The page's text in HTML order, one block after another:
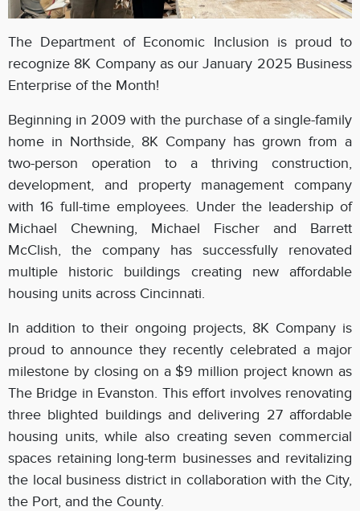
The Department of Economic Inclusion is proud to
recognize 8K Company as our January 2025 Business
Enterprise of the Month!
Beginning in 2009 with the purchase of a single-family
home in Northside, 8K Company has grown from a
two-person operation to a thriving construction,
development, and property management company
with 16 full-time employees. Under the leadership of
Michael Chewning, Michael Fischer and Barrett
McClish, the company has successfully renovated
multiple historic buildings creating new affordable
housing units across Cincinnati.
In addition to their ongoing projects, 8K Company is
proud to announce they recently celebrated a major
milestone by closing on a $9 million project known as
The Bridge in Evanston. This effort involves renovating
three blighted buildings and delivering 27 affordable
housing units, while also creating seven commercial
spaces retaining long-term businesses and revitalizing
the local business district in collaboration with the City,
the Port, and the County.